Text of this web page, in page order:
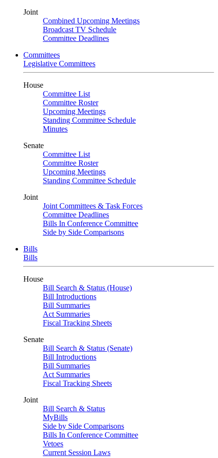
Joint
Combined Upcoming Meetings
Broadcast TV Schedule
Committee Deadlines
Committees
Legislative Committees
House
Committee List
Committee Roster
Upcoming Meetings
Standing Committee Schedule
Minutes
Senate
Committee List
Committee Roster
Upcoming Meetings
Standing Committee Schedule
Joint
Joint Committees & Task Forces
Committee Deadlines
Bills In Conference Committee
Side by Side Comparisons
Bills
Bills
House
Bill Search & Status (House)
Bill Introductions
Bill Summaries
Act Summaries
Fiscal Tracking Sheets
Senate
Bill Search & Status (Senate)
Bill Introductions
Bill Summaries
Act Summaries
Fiscal Tracking Sheets
Joint
Bill Search & Status
MyBills
Side by Side Comparisons
Bills In Conference Committee
Vetoes
Current Session Laws